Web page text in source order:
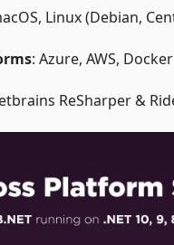
Linux (Debian,
: Azure, AWS, Docker
ReSharper &